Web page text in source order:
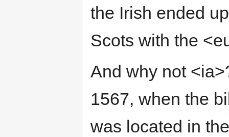
the Irish ended
Scots with the
And why not
1567, when the
was located in